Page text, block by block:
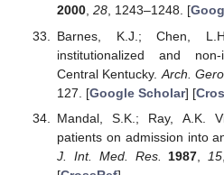
2000, 28, 1243–1248. [
Barnes, K.J.; Chen,
institutionalized and
Central Kentucky. Arch.
127. [Google Scholar] [
Mandal, S.K.; Ray, A.K.
patients on admission into
J. Int. Med. Res.
1987 15